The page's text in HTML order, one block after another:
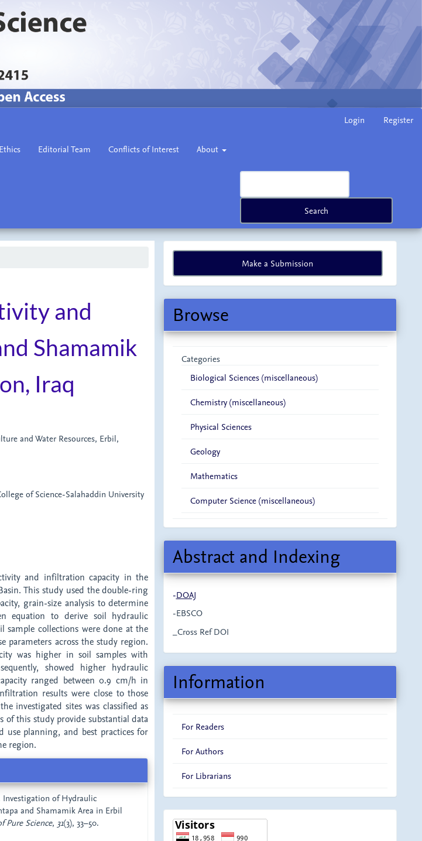
Login Register
Editorial Team Conflicts of Interest About
Search
and
Shamamik
Iraq
and Water Resources, Erbil,
of Science-Salahaddin University
and infiltration capacity in the
This study used the double-ring
grain-size analysis to determine
equation to derive soil hydraulic
sample collections were done at the
parameters across the study region.
was higher in soil samples with
showed higher hydraulic
ranged between 0.9 cm/h in
results were close to those
investigated sites was classified as
of this study provide substantial data
planning, and best practices for
region.
Investigation of Hydraulic
and Shamamik Area in Erbil
Pure Science, 31(3), 33–50.
Make
Submission
Make a Submission
Browse
Categories
Biological Sciences (miscellaneous)
Chemistry (miscellaneous)
Physical Sciences
Geology
Mathematics
Computer Science (miscellaneous)
Abstract and Indexing
-DOAJ
-EBSCO
_Cross Ref DOI
Information
For Readers
For Authors
For Librarians
visitor